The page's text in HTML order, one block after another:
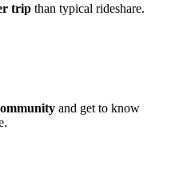
trip than typical rideshare.
and get to know